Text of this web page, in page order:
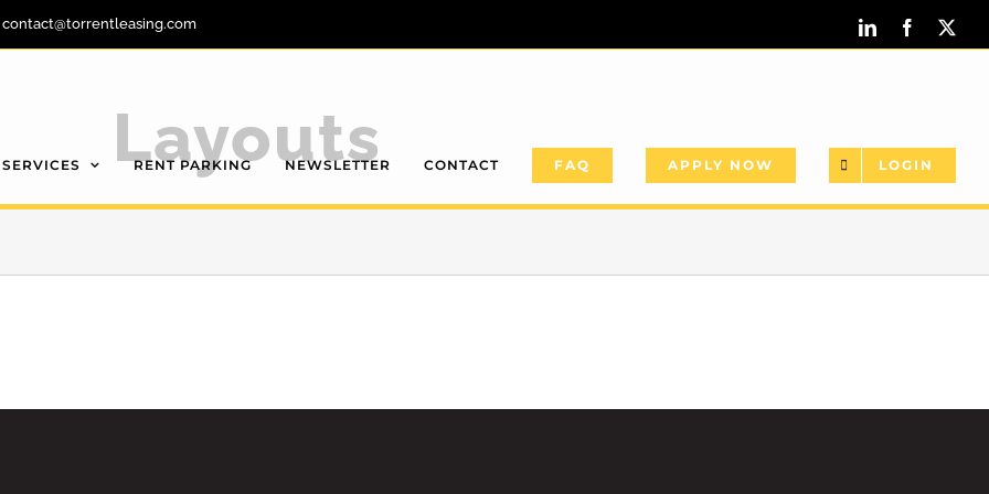
contact@torrentleasing.com LinkedInFacebook
SERVICES RENT PARKING NEWSLETTER CONTACT FAQ APPLY NOW LOGIN
Layouts